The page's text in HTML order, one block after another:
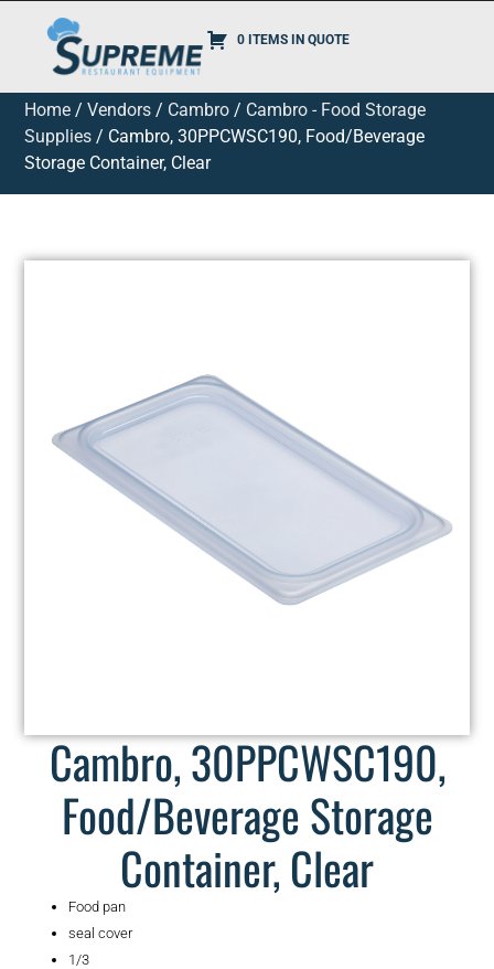
0 ITEMS IN QUOTE
Home /Vendors / Cambro / Cambro - Food Storage
Supplies / Cambro, 30PPCWSC190, Food/Beverage
Storage Container, Clear
Cambro, 30PPCWSC190,
Food/Beverage Storage
Container, Clear
Food pan
seal cover
1/3